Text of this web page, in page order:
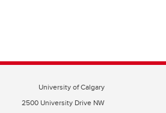
University of Calgary
2500 University Drive NW